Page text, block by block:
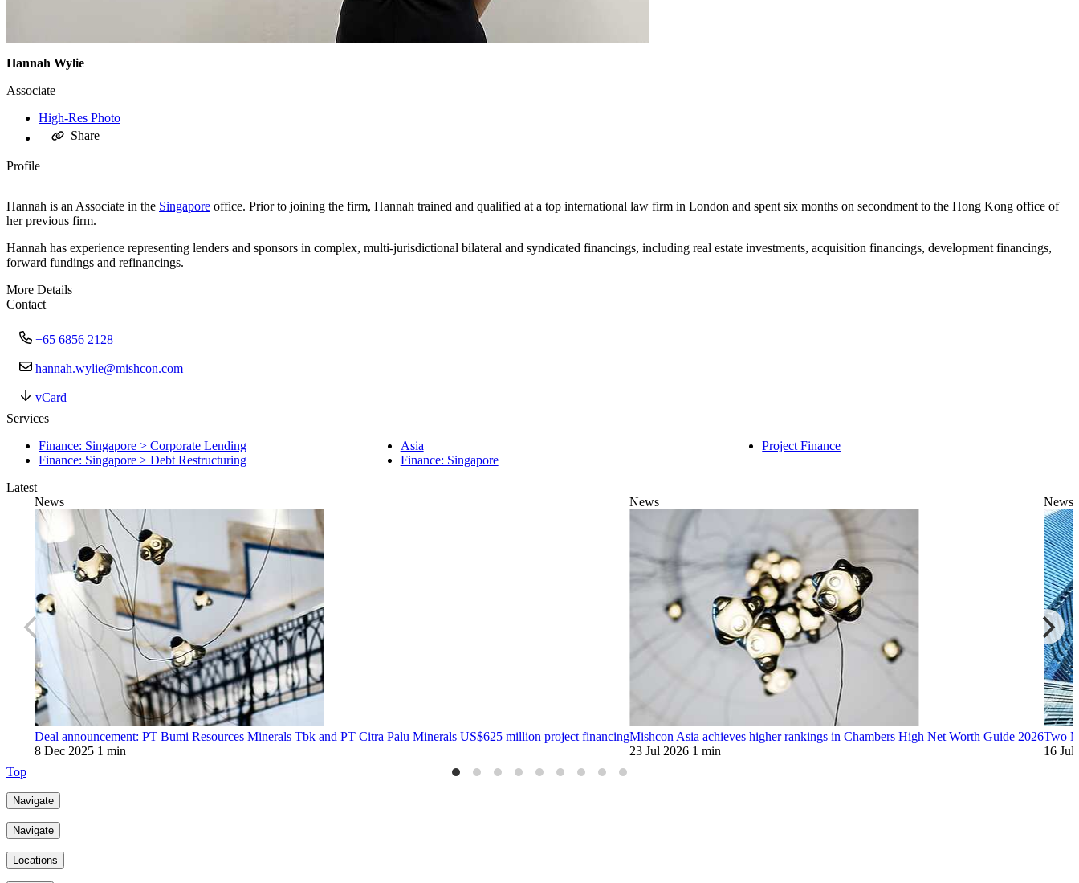
Hannah Wylie
Associate
High-Res Photo
Share
Profile
Hannah is an Associate in the Singapore office. Prior to joining the firm, Hannah trained and qualified at a top international law firm in London and spent six months on secondment to the Hong Kong office of
her previous firm.
Hannah has experience representing lenders and sponsors in complex, multi-jurisdictional bilateral and syndicated financings, including real estate investments, acquisition financings, development financings,
forward fundings and refinancings.
More Details
Contact
+65 6856 2128
hannah.wylie@mishcon.com
vCard
Services
Finance: Singapore > Corporate Lending
Finance: Singapore > Debt Restructuring
Asia
Finance: Singapore
Project Finance
Latest
News
Deal announcement: PT Bumi Resources Minerals Tbk and PT Citra Palu Minerals US$625 million project financing
8 Dec 2025 1 min
News
Mishcon Asia achieves higher rankings in Chambers High Net Worth Guide 2026
23 Jul 2026 1 min
News
Two
16 Jul
Top
Navigate
Navigate
Locations